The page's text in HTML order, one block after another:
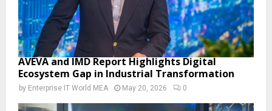
AVEVA and IMD Report Highlights Digital
Ecosystem Gap in Industrial Transformation
by Enterprise IT World MEA May 20, 2026 0